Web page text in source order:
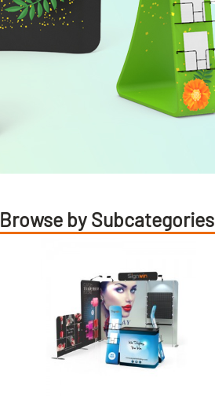
Browse by Subcategories